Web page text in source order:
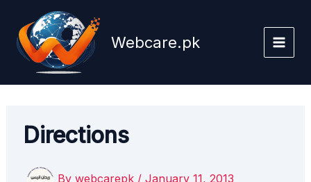
content
Webcare.pk
Directions
By webcarepk / January 11, 2013